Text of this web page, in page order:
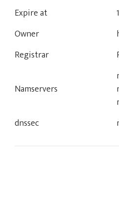
Expire at
Owner
Registrar
Namservers
dnssec